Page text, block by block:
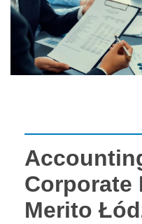
Corporate
Merito